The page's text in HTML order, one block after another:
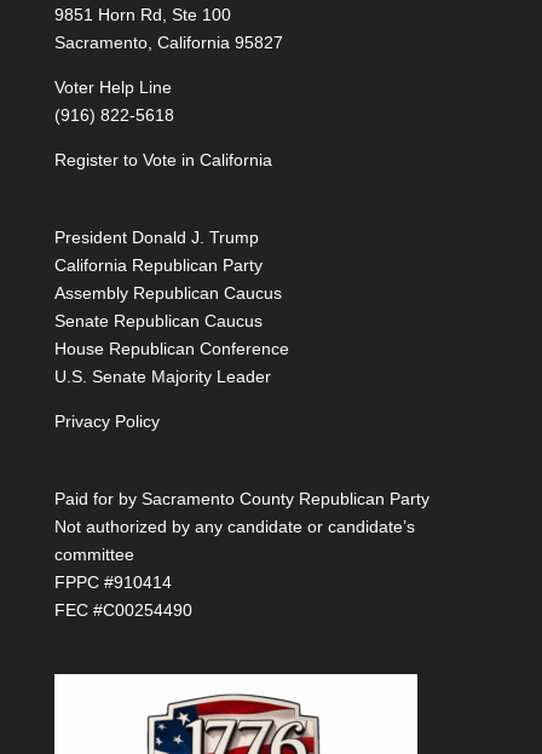
9851 Horn Rd, Ste 100
Sacramento, California 95827
Voter Help Line
(916) 822-5618
Register to Vote in California
President Donald J. Trump
California Republican Party
Assembly Republican Caucus
Senate Republican Caucus
House Republican Conference
U.S. Senate Majority Leader
Privacy Policy
Paid for by Sacramento County Republican Party
Not authorized by any candidate or candidate’s
committee
FPPC #910414
FEC #C00254490